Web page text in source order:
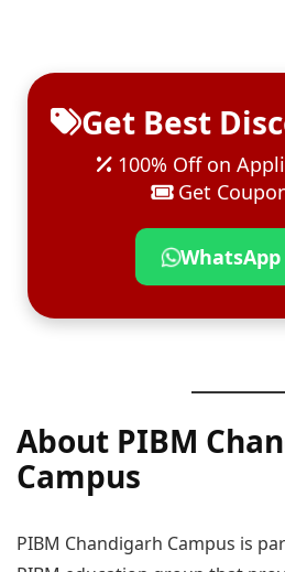
Get Best
100% Off on
Get
About PIBM
Campus
PIBM Chandigarh Campus is